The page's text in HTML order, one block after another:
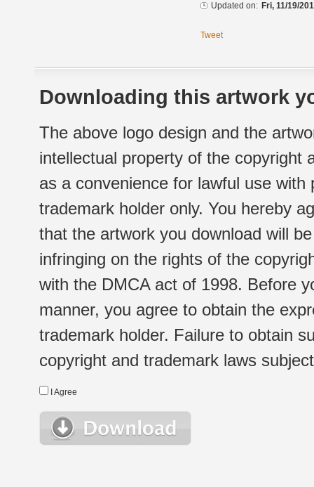
Updated on: Fri, 11/19/
Tweet
Downloading this artwork
The above logo design and the
intellectual property of the copyright
as a convenience for lawful use
trademark holder only. You hereby
that the artwork you download will
infringing on the rights of the
with the DMCA act of 1998. Before
manner, you agree to obtain the
trademark holder. Failure to obtain
copyright and trademark laws
I Agree